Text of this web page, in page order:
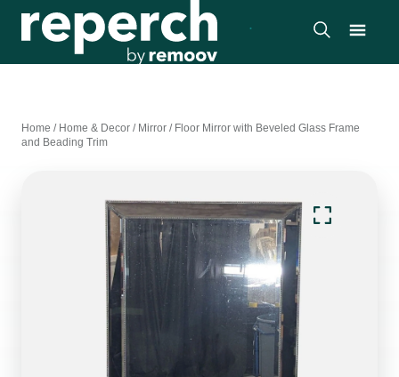
Home / Home & Decor / Mirror / Floor Mirror with Beveled Glass Frame
and Beading Trim